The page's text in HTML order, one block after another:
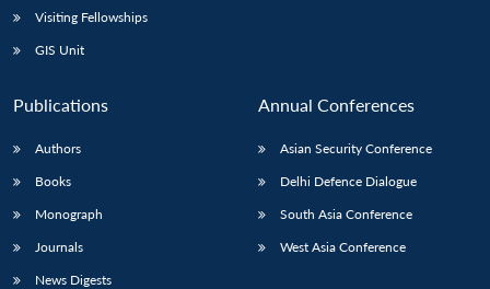
Visiting Fellowships
GIS Unit
Publications
Authors
Books
Monograph
Journals
News Digests
Annual Conferences
Asian Security Conference
Delhi Defence Dialogue
South Asia Conference
West Asia Conference